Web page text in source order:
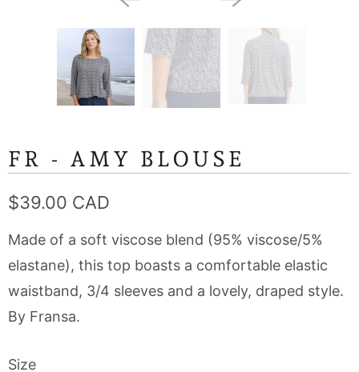
FR - AMY BLOUSE
$39.00 CAD
Made of a soft viscose blend (95% viscose/5%
elastane), this top boasts a comfortable elastic
waistband, 3/4 sleeves and a lovely, draped style.
By Fransa.
Size